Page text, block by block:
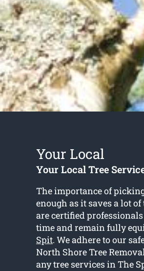
Your Local
Your Local Tree
The importance of
enough as it saves a lot
are certified
time and remain fully
Spit. We adhere to our
North Shore Tree
any tree services in The